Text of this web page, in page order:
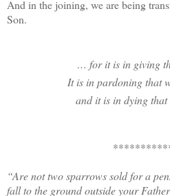
And in the joining, we are being
Son.
… for it is in giving
It is in pardoning that
and it is in dying
“Are not two sparrows sold for a
fall to the ground outside your